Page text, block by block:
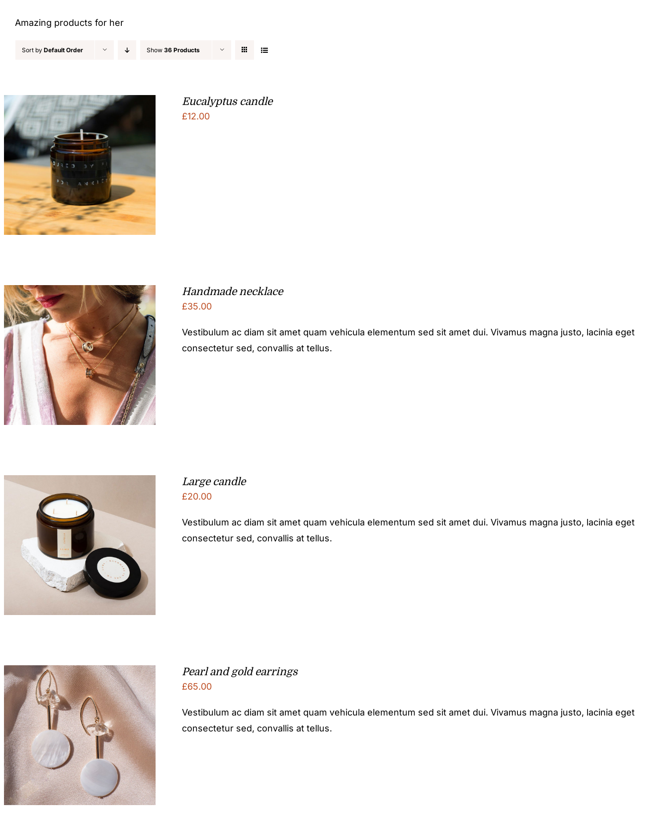
Amazing products for her
Sort by Default Order Show 36 Products
Eucalyptus candle
£12.00
Handmade necklace
£35.00
Vestibulum ac diam sit amet quam vehicula elementum sed sit amet dui. Vivamus magna justo, lacinia eget
consectetur sed, convallis at tellus.
Large candle
£20.00
Vestibulum ac diam sit amet quam vehicula elementum sed sit amet dui. Vivamus magna justo, lacinia eget
consectetur sed, convallis at tellus.
Pearl and gold earrings
£65.00
Vestibulum ac diam sit amet quam vehicula elementum sed sit amet dui. Vivamus magna justo, lacinia eget
consectetur sed, convallis at tellus.